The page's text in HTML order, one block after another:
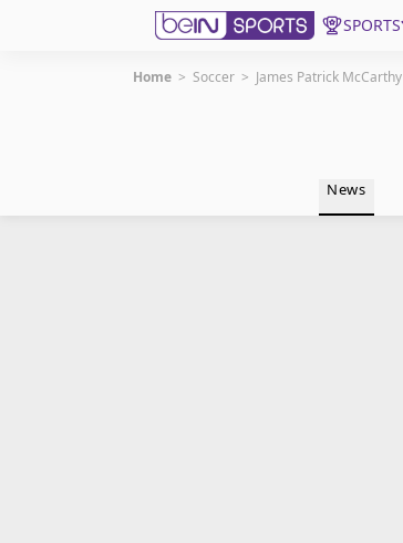
SPORTS
Get Bein
Edition
United States
Home > Soccer > James Patrick McCarthy
News